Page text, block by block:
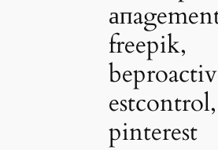
freepik,
estcontrol,
pinterest